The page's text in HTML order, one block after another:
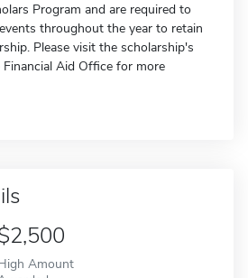
Program and are required to
throughout the year to retain
Please visit the scholarship's
Aid Office for more
Amount